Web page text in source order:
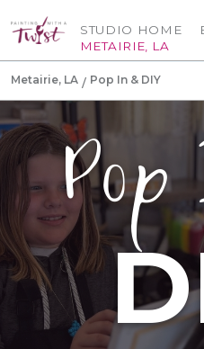
STUDIO HOME
METAIRIE, LA
Metairie, LA Pop In & DIY